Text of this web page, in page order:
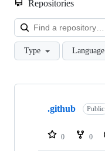
Repositories
Type Language
Showing
repositories
.github Public
0 0